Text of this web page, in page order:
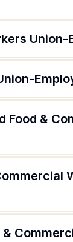
&